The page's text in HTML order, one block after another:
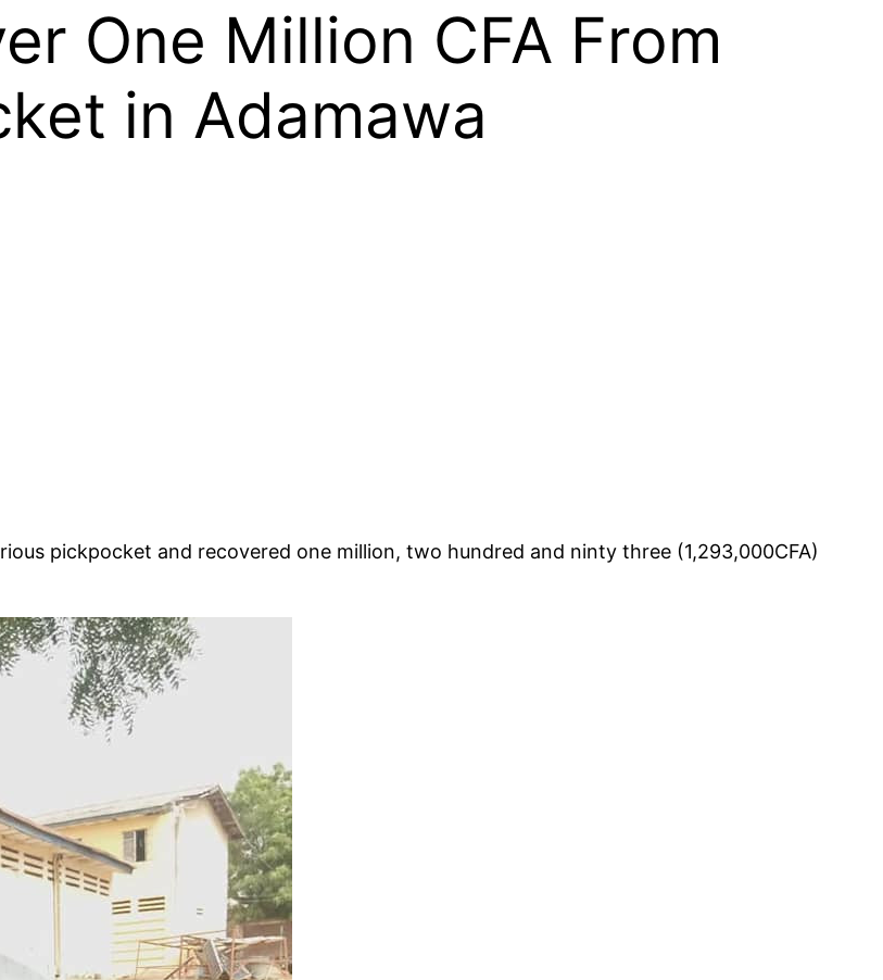
One Million CFA From
in Adamawa
pickpocket and recovered one million, two hundred and ninty three (1,293,000CFA)